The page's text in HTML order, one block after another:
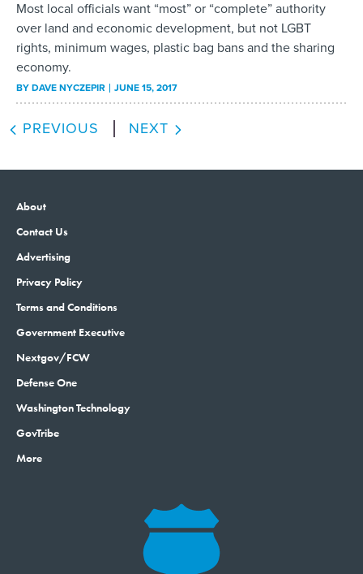
Most local officials want “most” or “complete” authority
over land and economic development, but not LGBT
rights, minimum wages, plastic bag bans and the sharing
economy.
BYDAVE NYCZEPIR JUNE 15, 2017
PREVIOUS NEXT
About
Contact Us
Advertising
Privacy Policy
Terms and Conditions
Government Executive
Nextgov/FCW
Defense One
Washington Technology
GovTribe
More